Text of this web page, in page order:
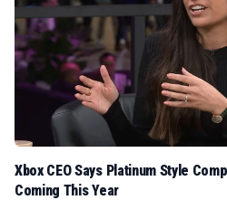
Xbox CEO Says Platinum Style
Coming This Year